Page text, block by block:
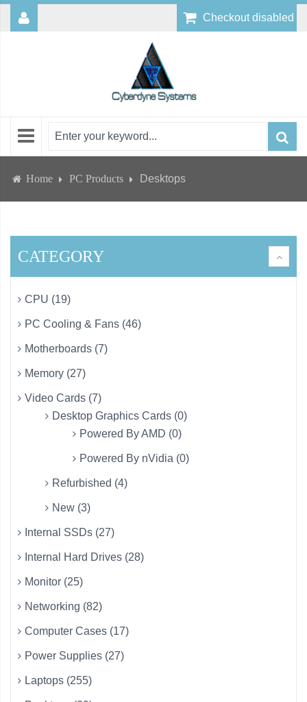
Checkout disabled
Home PC Products Desktops
CATEGORY
CPU (19)
PC Cooling & Fans (46)
Motherboards (7)
Memory (27)
Video Cards (7)
Desktop Graphics Cards (0)
Powered By AMD (0)
Powered By nVidia (0)
Refurbished (4)
New (3)
Internal SSDs (27)
Internal Hard Drives (28)
Monitor (25)
Networking (82)
Computer Cases (17)
Power Supplies (27)
Laptops (255)